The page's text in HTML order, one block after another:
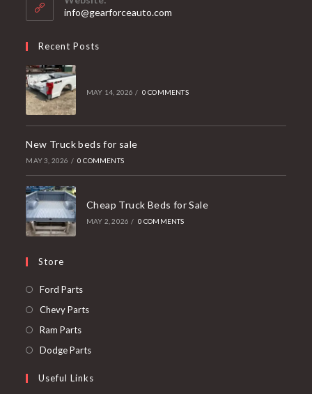
info@gearforceauto.com
Recent Posts
MAY 14, 2026 / 0 COMMENTS
New Truck beds for sale
MAY 3, 2026 / 0 COMMENTS
Cheap Truck Beds for Sale
MAY 2, 2026 / 0 COMMENTS
Store
Ford PartsOpens
in
Chevy PartsOpens
tab
Ram PartsOpens
in
new
Dodge PartsOpens
a
Useful Links